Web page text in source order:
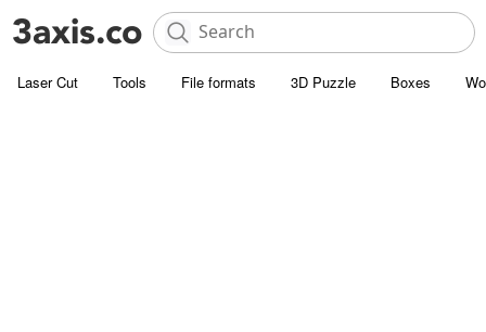
Laser Cut Tools File formats 3D Puzzle Boxes